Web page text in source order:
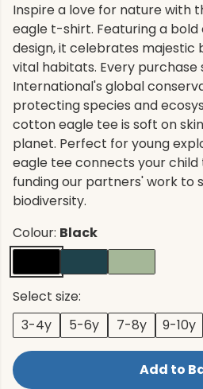
Inspire a love for nature with
eagle t-shirt. Featuring a
design, it celebrates majestic
vital habitats. Every purchase
International's global
protecting species and
cotton eagle tee is soft on
planet. Perfect for young
eagle tee connects your child
funding our partners' work to
biodiversity.
Colour: Black
Select size:
3-4y
5-6y 7-8y 9-10y
Add to